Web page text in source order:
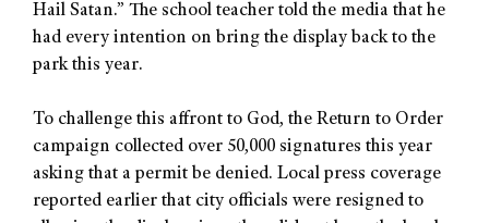
Hail Satan.” The school teacher told the media that he
had every intention on bring the display back to the
park this year.
To challenge this affront to God, the Return to Order
campaign collected over 50,000 signatures this year
asking that a permit be denied. Local press coverage
reported earlier that city officials were resigned to